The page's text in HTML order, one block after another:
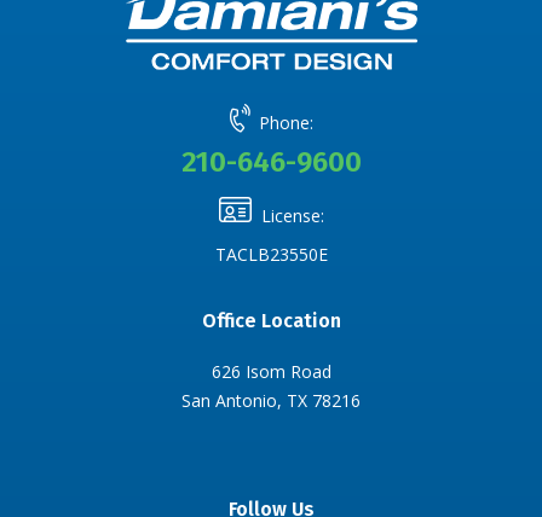
Phone:
210-646-9600
License:
TACLB23550E
Office Location
626 Isom Road
San Antonio, TX 78216
Follow Us